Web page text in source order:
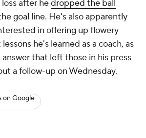
after hedropped the ball
goal line. He's also apparently
in offering up flowery
he's learned as a coach, as
that left those in his press
a follow-up on Wednesday.
on Google